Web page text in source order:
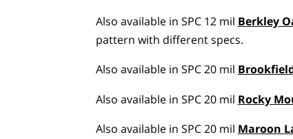
Also available in SPC 12 mil Berkley
pattern with different specs.
Also available in SPC 20 mil
Also available in SPC 20 mil Rocky
Also available in SPC 20 mil Maroon